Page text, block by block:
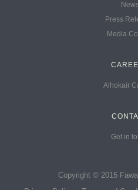
Press
Media
Alhokair
Get in
Copyright © 2015